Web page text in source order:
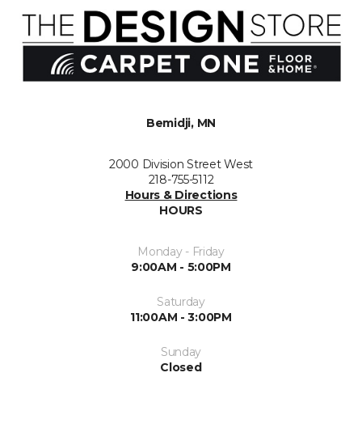
Bemidji, MN
2000 Division Street West
218-755-5112
Hours & Directions
HOURS
Monday - Friday
9:00AM - 5:00PM
Saturday
11:00AM - 3:00PM
Sunday
Closed